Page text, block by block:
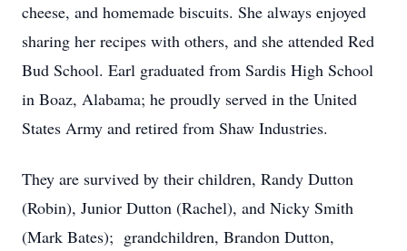
cheese, and homemade biscuits. She always enjoyed
sharing her recipes with others, and she attended Red
Bud School. Earl graduated from Sardis High School
in Boaz, Alabama; he proudly served in the United
States Army and retired from Shaw Industries.
They are survived by their children, Randy Dutton
(Robin), Junior Dutton (Rachel), and Nicky Smith
(Mark Bates); grandchildren, Brandon Dutton,